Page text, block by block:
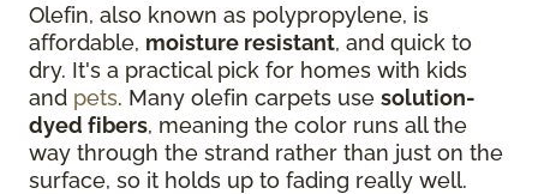
Olefin, also known as polypropylene, is
affordable, moisture resistant, and quick to
dry. It's a practical pick for homes with kids
and pets. Many olefin carpets use solution-
dyed fibers, meaning the color runs all the
way through the strand rather than just on the
surface, so it holds up to fading really well.